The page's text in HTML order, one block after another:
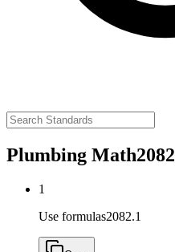
Plumbing Math2082
1
Use formulas2082.1